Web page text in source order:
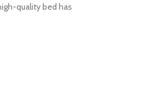
quality bed has